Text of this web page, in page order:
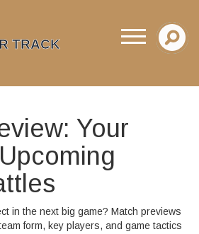
Your
in the next big game? Match previews
form, key players, and game tactics